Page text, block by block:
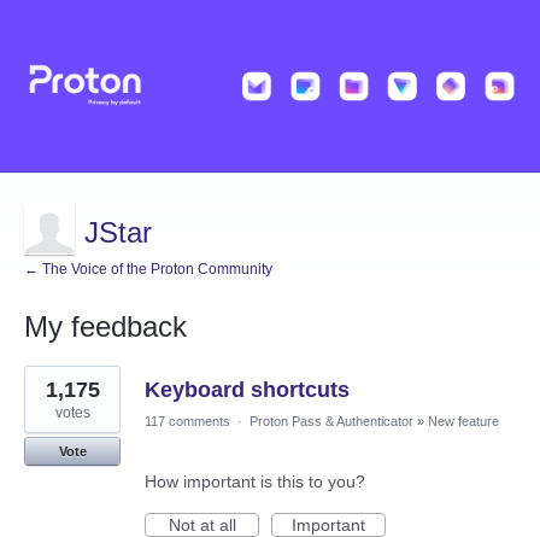
JStar
← The Voice of the Proton Community
My feedback
2
results
found
Keyboard shortcuts
1,175
votes
Vote
117 comments · Proton Pass & Authenticator » New feature
How important is this to you?
Not at all
Important